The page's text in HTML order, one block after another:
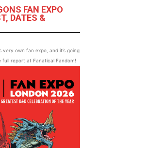
FAN EXPO
DATES &
very own fan expo, and it’s going
report at Fanatical Fandom!